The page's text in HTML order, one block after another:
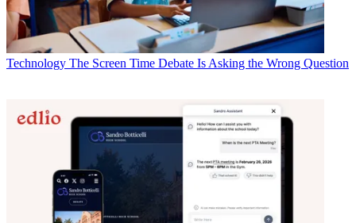
Technology The Screen Time Debate Is Asking the Wrong Question